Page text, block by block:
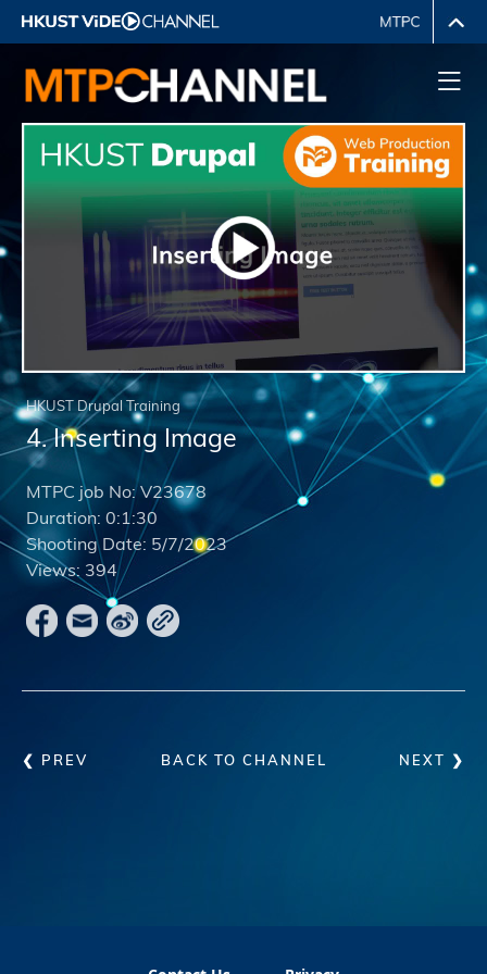
HKUST Drupal Training
4. Inserting Image
MTPC job No:V23678
Duration: 0:1:30
Shooting Date: 5/7/2023
Views: 394
❮ PREV BACK TO CHANNEL NEXT ❯